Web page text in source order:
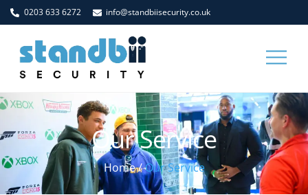
Skip
to
content
0203 633 6272 info@standbiisecurity.co.uk
Our Service
Home/Our Service